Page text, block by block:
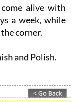
alive with
a week, while
corner.
and Polish.